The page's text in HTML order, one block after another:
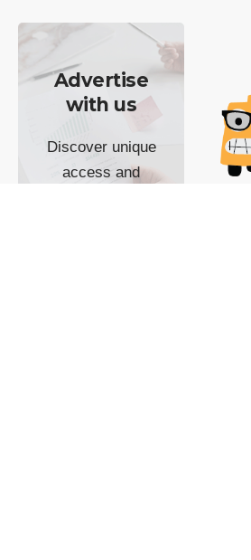
Advertise
with us
Discover unique
access and